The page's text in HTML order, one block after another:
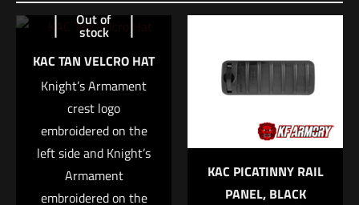
Be the first to review “Sig Sauer 300 WIN
MAG, 190GR, ELITE MATCH GRADE, OTM,
BOX/20”
Your email address will not be published.Required fields are
marked*
Your rating*
Out of
stock
KAC TAN VELCRO HAT
Knight’s Armament
crest logo
embroidered on the
left side and Knight’s
Armament
embroidered on the
KAC PICATINNY RAIL
PANEL, BLACK